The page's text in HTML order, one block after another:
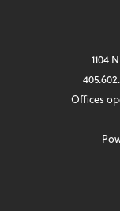
1104
Offices